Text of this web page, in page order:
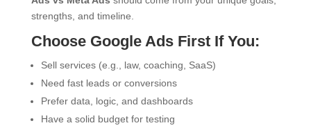
strengths, and timeline.
Choose Google Ads First If You:
Sell services (e.g., law, coaching, SaaS)
Need fast leads or conversions
Prefer data, logic, and dashboards
Have a solid budget for testing